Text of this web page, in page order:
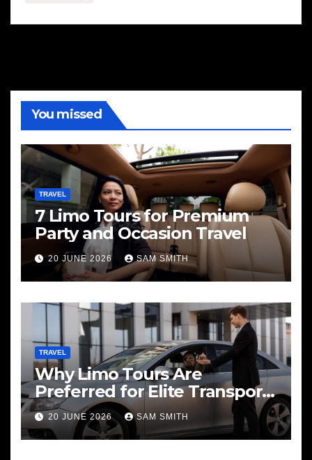
You missed
TRAVEL
7 Limo Tours for Premium
Party and Occasion Travel
20 JUNE 2026 SAM SMITH
TRAVEL
Why Limo Tours Are
Preferred for Elite Transport
Services
20 JUNE 2026 SAM SMITH